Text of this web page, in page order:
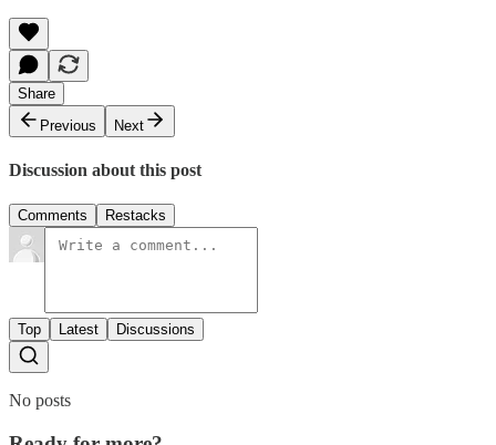
Share
Previous
Next
Discussion about this post
Comments Restacks
Top Latest Discussions
No posts